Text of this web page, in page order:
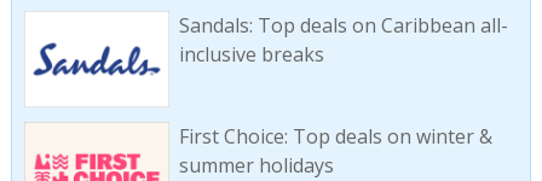
Sandals: Top deals on Caribbean all-
inclusive breaks
First Choice: Top deals on winter &
summer holidays